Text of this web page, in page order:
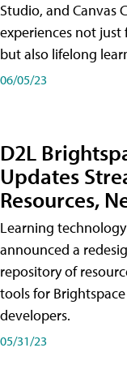
Studio, and Canvas
experiences not
but also lifelong
06/05/23
D2L
Updates
Resources,
Learning
announced a
repository of
tools for
developers.
05/31/23